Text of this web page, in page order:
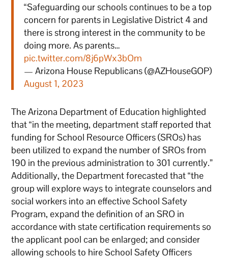
“Safeguarding our schools continues to be a top
concern for parents in Legislative District 4 and
there is strong interest in the community to be
doing more. As parents…
pic.twitter.com/8j6pWx3bOm
— Arizona House Republicans (@AZHouseGOP)
August 1, 2023
The Arizona Department of Education highlighted
that “in the meeting, department staff reported that
funding for School Resource Officers (SROs) has
been utilized to expand the number of SROs from
190 in the previous administration to 301 currently.”
Additionally, the Department forecasted that “the
group will explore ways to integrate counselors and
social workers into an effective School Safety
Program, expand the definition of an SRO in
accordance with state certification requirements so
the applicant pool can be enlarged; and consider
allowing schools to hire School Safety Officers